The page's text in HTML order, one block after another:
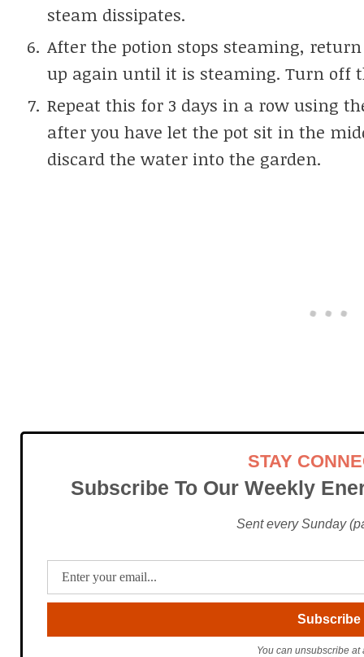
steam dissipates.
After the potion stops steaming,
up again until it is steaming. Turn off
Repeat this for 3 days in a row using
after you have let the pot sit in the
discard the water into the garden.
STAY
Subscribe To Our Weekly
Sent every Sunday
You can unsubscribe at